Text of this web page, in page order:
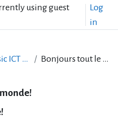
using guest
Log
in
Basic ICT Skills Bonjours tout le monde!